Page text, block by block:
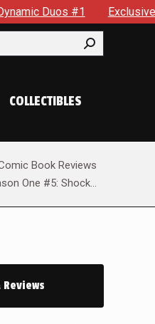
Preview: Somewhere In
COLLECTIBLES
Book Reviews
One #5: Shock…
Reviews